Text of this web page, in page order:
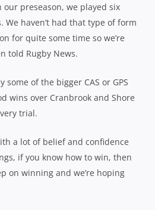
our preseason, we played six
We haven’t had that type of form
for quite some time so we’re
told Rugby News.
some of the bigger CAS or GPS
wins over Cranbrook and Shore
trial.
a lot of belief and confidence
if you know how to win, then
on winning and we’re hoping